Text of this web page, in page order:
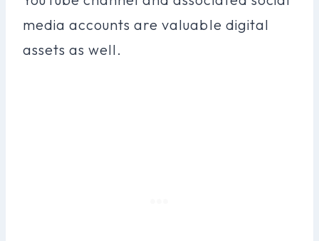
media accounts are valuable digital
assets as well.